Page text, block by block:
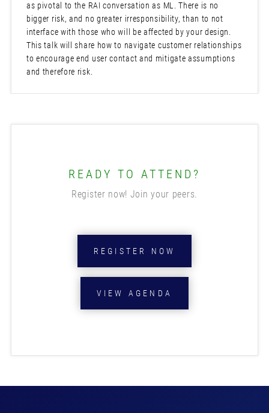
as pivotal to the RAI conversation as ML. There is no
bigger risk, and no greater irresponsibility, than to not
interface with those who will be affected by your design.
This talk will share how to navigate customer relationships
to encourage end user contact and mitigate assumptions
and therefore risk.
READY TO ATTEND?
Register now! Join your peers.
REGISTER NOW
VIEW AGENDA